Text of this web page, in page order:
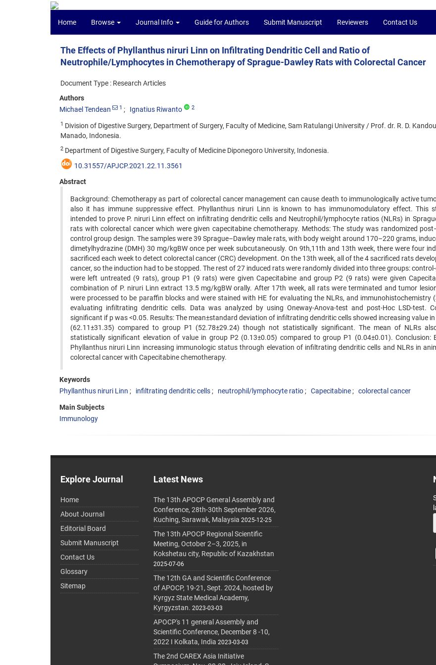
Home Browse Journal Info Guide for Authors Submit Manuscript Reviewers Contact Us
The Effects of Phyllanthus niruri Linn on Infiltrating Dendritic Cell and Ratio of
Neutrophile/Lymphocytes in Chemotherapy of Sprague-Dawley Rats with Colorectal Cancer
Document Type : Research Articles
Authors
Michael Tendean
1 Ignatius Riwanto 2
1 Division of Digestive Surgery, Department of Surgery, Faculty of Medicine, Sam Ratulangi University / Prof. dr. R. D.
Manado, Indonesia.
2 Department of Digestive Surgery, Faculty of Medicine Diponegoro University, Indonesia.
10.31557/APJCP.2021.22.11.3561
Abstract
Background: Chemotherapy as part of colorectal cancer management can cause death to immunologically active
also it has immune suppressive effect. Phyllanthus niruri Linn is known to has immunomodulatory effect. This
intended to prove P. niruri Linn effect on infiltrating dendritic cells and Neutrophil/lymphocyte ratios (NLRs) in
rats with colorectal cancer which were given capecitabine chemotherapy. Methods: The study was randomized
control group design. The samples were 39 Sprague–Dawley male rats, with body weight around 170–220 grams,
dimetylhydrazine (DMH) 30 mg/kgBW once per week subcutaneously. On 9th,11th and 13th week, there were four
sacrificed each week to detect colorectal cancer (CRC) development. On the 13th week, all of the 4 sacrificed rats
cancer, so the induction had to be stopped. The rest of 27 induced rats were randomly divided into three groups:
were left untreated (9 rats), group P1 (9 rats) were given Capecitabine and group P2 (9 rats) were given
combination of P. niruri Linn extract 13.5 mg/kgBW orally. After 17th week, all rats were terminated and tumor
were processed to be paraffin blocks and were stained with HE for evaluating the NLRs, and immunohistochemistry
evaluating infiltrating dendritic cells. Data was analyzed by using Oneway-Anova-test and post-Hoc LSD-test.
significant if p was <0.05. Results: The mean±standard deviation of infiltrating dendritic cells showed increasing value
(62.11±31.35) compared to group P1 (52.78±29.24) though not statistically significant. The mean of NLRs
statistically significant elevation of value in group P2 (0.13±0.05) compared to group P1 (0.04±0.01). Conclusion:
Phyllanthus niruri Linn increasing immunologic status through elevation of infiltrating dendritic cells and NLRs in
colorectal cancer with Capecitabine chemotherapy.
Keywords
Phyllanthus niruri Linn
infiltrating dendritic cells neutrophil/lymphocyte ratio Capecitabine colorectal cancer
Main Subjects
Immunology
Explore Journal
Home
About Journal
Editorial Board
Submit Manuscript
Contact Us
Glossary
Sitemap
Latest News
The 13th APOCP General Assembly and
Conference, 28th-30th September 2026,
Kuching, Sarawak, Malaysia 2025-12-25
The 13th APOCP Regional Scientific
Meeting, October 2–3, 2025, in
Kokshetau city, Republic of Kazakhstan
2025-07-06
The 12th GA and Scientific Conference
of APOCP, 19-21, Sept. 2024, hosted by
Kyrgyz State Medical Academy,
Kyrgyzstan. 2023-03-03
APOCP's 11 general Assembly and
Scientific Conference, December 8 -10,
2022 I Kolkata, India 2023-03-03
The 2nd CAREX Asia Initiative